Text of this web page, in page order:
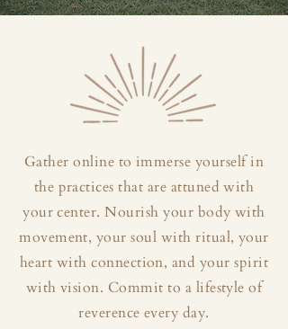
Gather online to immerse yourself in
the practices that are attuned with
your center. Nourish your body with
movement, your soul with ritual, your
heart with connection, and your spirit
with vision. Commit to a lifestyle of
reverence every day.